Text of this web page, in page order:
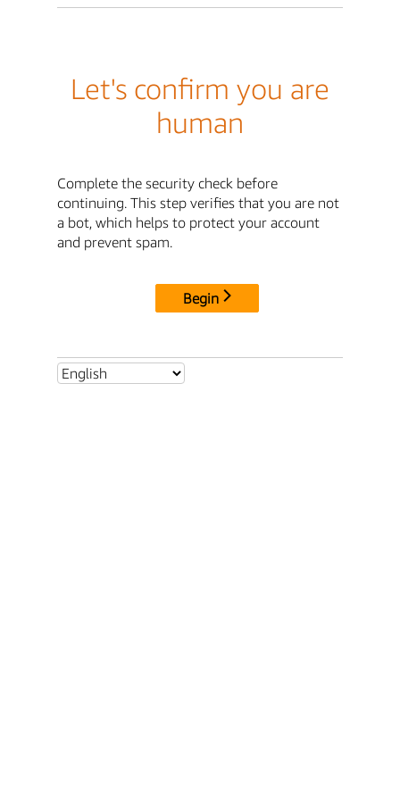
Let's confirm you are
human
Complete the security check before
continuing. This step verifies that you are not
a bot, which helps to protect your account
and prevent spam.
Begin